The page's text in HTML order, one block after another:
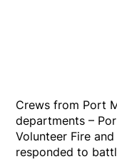
Crews from Port
departments –
Volunteer Fire
responded to